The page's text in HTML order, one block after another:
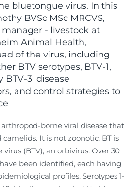
bluetongue virus. In this
BVSc MSc MRCVS,
- livestock at
Animal Health,
of the virus, including
BTV serotypes, BTV-1,
BTV-3, disease
and control strategies to
borne viral disease that
It is not zoonotic. BT is
(BTV), an orbivirus. Over 30
been identified, each having
profiles. Serotypes 1-